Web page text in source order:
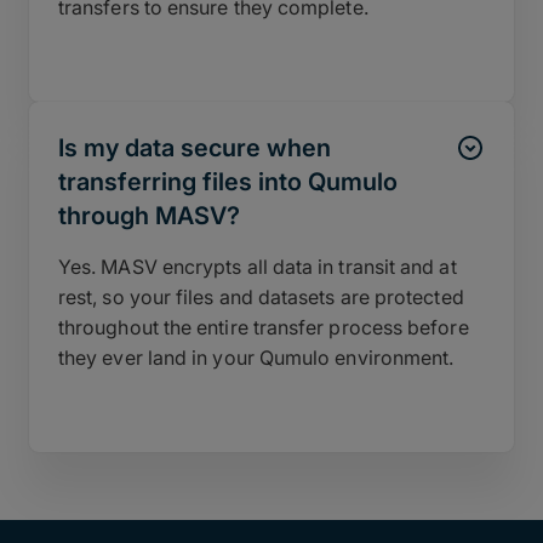
transfers to ensure they complete.
Is my data secure when
transferring files into Qumulo
through MASV?
Yes. MASV encrypts all data in transit and at
rest, so your files and datasets are protected
throughout the entire transfer process before
they ever land in your Qumulo environment.